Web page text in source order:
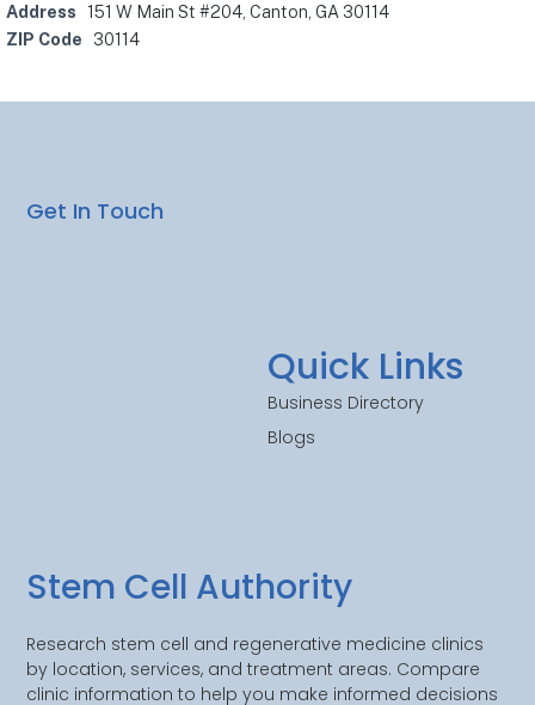
Address 151 W Main St #204, Canton, GA 30114
ZIP Code
30114
Stem Cell Authority
Research stem cell and regenerative medicine clinics
by location, services, and treatment areas. Compare
clinic information to help you make informed decisions
Quick Links
Business Directory
Blogs
Get In Touch